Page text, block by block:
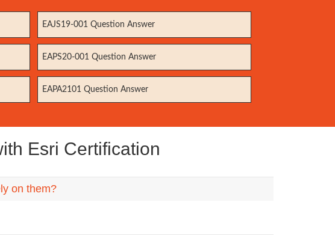
EAJS19-001 Question Answer
EAPS20-001 Question Answer
EAPA2101 Question Answer
Esri Certification
on them?